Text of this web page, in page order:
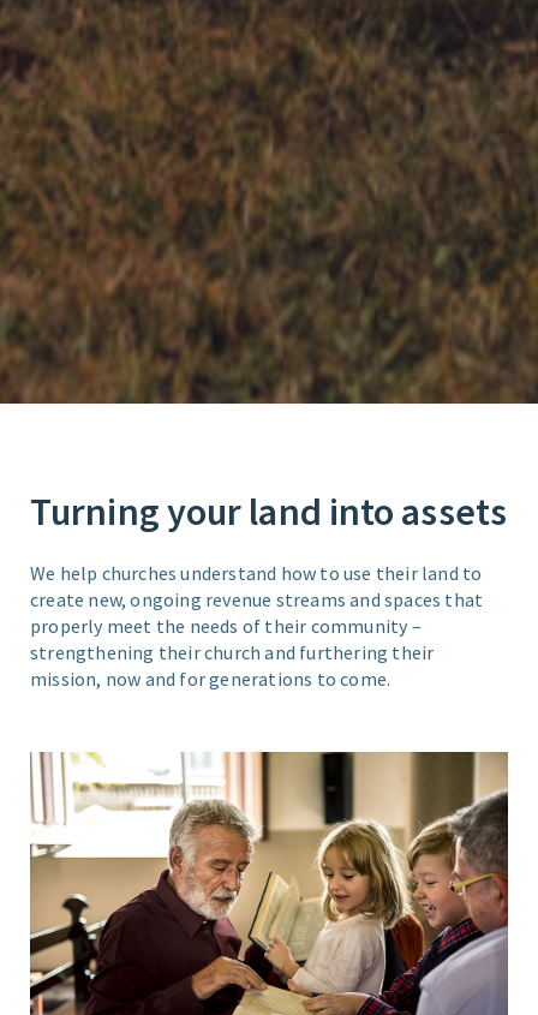
Turning your land into assets
We help churches understand how to use their land to
create new, ongoing revenue streams and spaces that
properly meet the needs of their community –
strengthening their church and furthering their
mission, now and for generations to come.